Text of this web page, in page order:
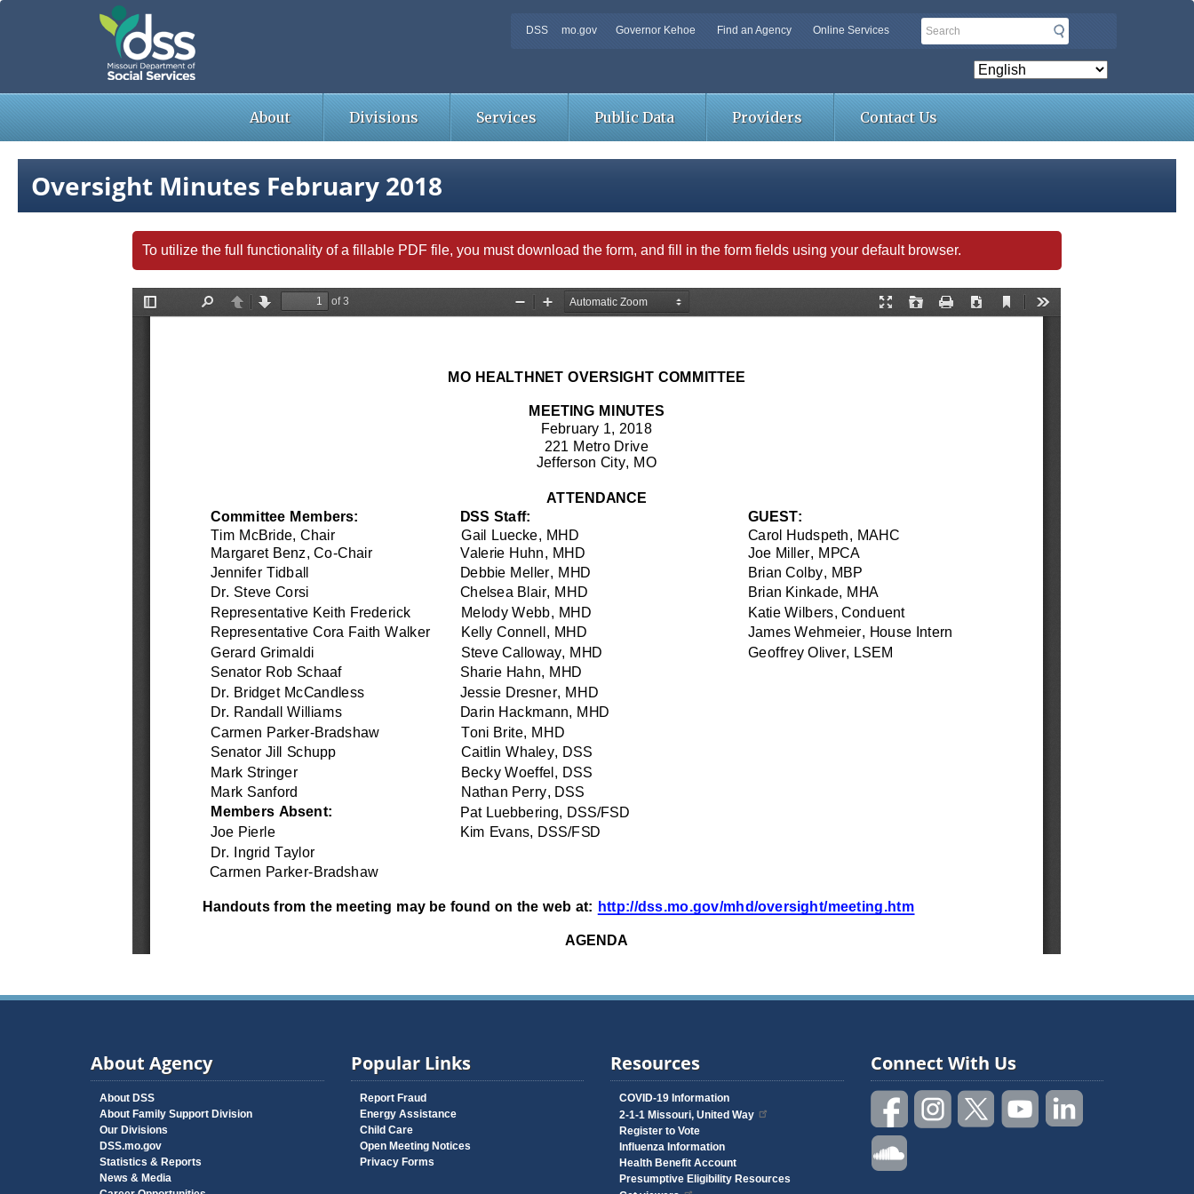
DSS mo.gov Governor Kehoe Find an Agency Online Services Search
About Divisions Services Public Data Providers Contact Us
Oversight Minutes February 2018
To utilize the full functionality of a fillable PDF file, you must download the form, and fill in the form fields using your default browser.
About Agency
About DSS
About Family Support Division
Our Divisions
DSS.mo.gov
Statistics & Reports
News & Media
Popular Links
Report Fraud
Energy Assistance
Child Care
Open Meeting Notices
Privacy Forms
Resources
COVID-19 Information
2-1-1 Missouri, United Way
Register to Vote
Influenza Information
Health Benefit Account
Presumptive Eligibility Resources
Connect With Us